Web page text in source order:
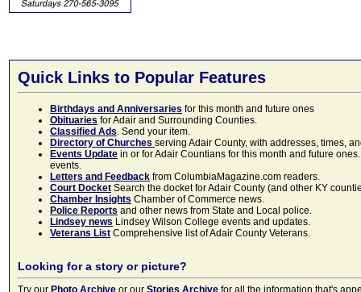
Quick Links to Popular Features
Birthdays and Anniversaries for this month and future ones
Obituaries for Adair and Surrounding Counties.
Classified Ads. Send your item.
Directory of Churches serving Adair County, with addresses, times,
Events Update in or for Adair Countians for this month and future
events.
Letters and Feedback from ColumbiaMagazine.com readers.
Court Docket Search the docket for Adair County (and other KY
Chamber Insights Chamber of Commerce news.
Police Reports and other news from State and Local police.
Lindsey news Lindsey Wilson College events and updates.
Veterans List Comprehensive list of Adair County Veterans.
Looking for a story or picture?
Try our Photo Archive or our Stories Archive for all the information that's